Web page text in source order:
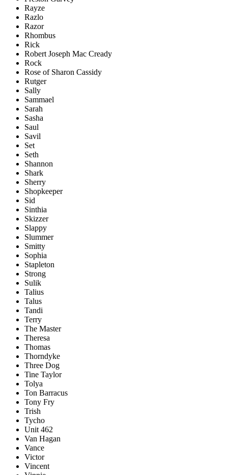
Rayze
Razlo
Razor
Rhombus
Rick
Robert Joseph Mac Cready
Rock
Rose of Sharon Cassidy
Rutger
Sally
Sammael
Sarah
Sasha
Saul
Savil
Set
Seth
Shannon
Shark
Sherry
Shopkeeper
Sid
Sinthia
Skizzer
Slappy
Slummer
Smitty
Sophia
Stapleton
Strong
Sulik
Talius
Talus
Tandi
Terry
The Master
Theresa
Thomas
Thorndyke
Three Dog
Tine Taylor
Tolya
Ton Barracus
Tony Fry
Trish
Tycho
Unit 462
Van Hagan
Vance
Victor
Vincent